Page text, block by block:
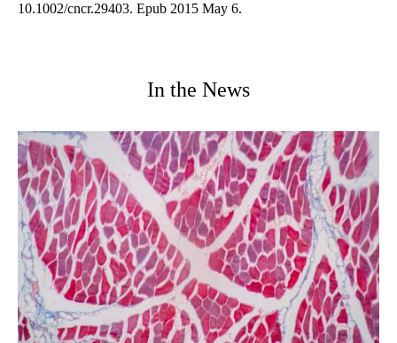
10.1002/cncr.29403. Epub 2015 May 6.
In the News